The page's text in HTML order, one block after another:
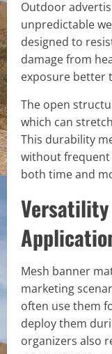
Outdoor
unpredictable
designed to
damage from
exposure better
The open
which can
This durability
without frequent
both time and
Mesh banner
marketing
often use them
deploy them
organizers also